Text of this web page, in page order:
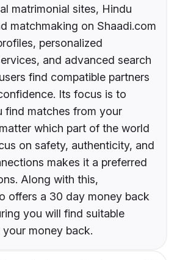
matrimonial sites, Hindu
matchmaking on Shaadi.com
personalized
and advanced search
find compatible partners
Its focus is to
find matches from your
which part of the world
on safety, authenticity, and
makes it a preferred
Along with this,
offers a 30 day money back
you will find suitable
money back.